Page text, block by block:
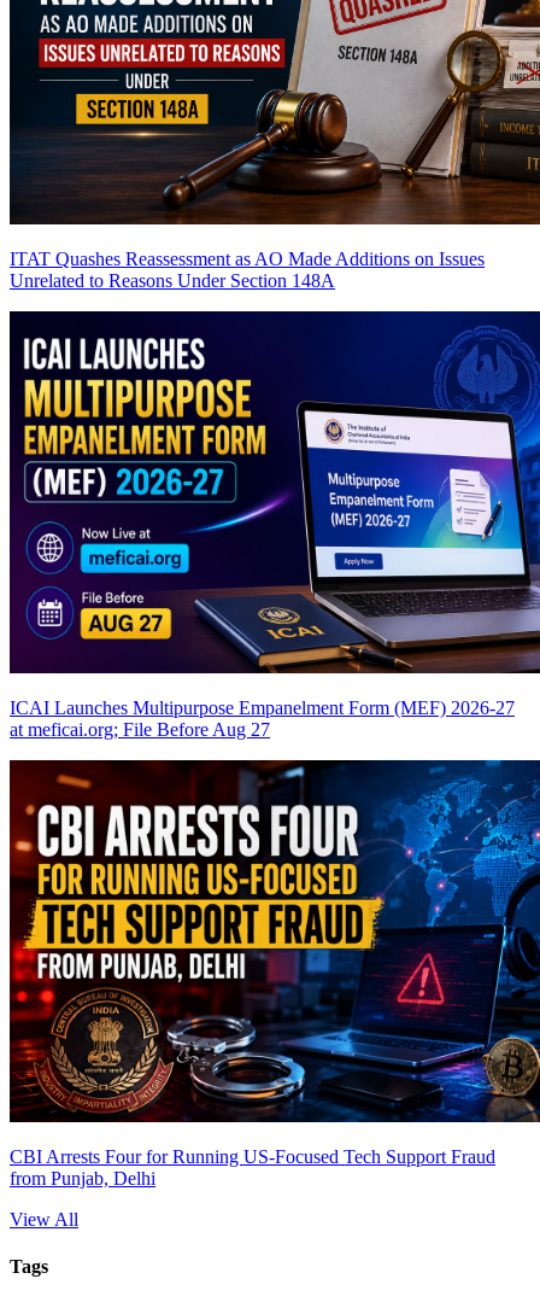
ITAT Quashes Reassessment as AO Made Additions on Issues
Unrelated to Reasons Under Section 148A
ICAI Launches Multipurpose Empanelment Form (MEF) 2026-27
at meficai.org; File Before Aug 27
CBI Arrests Four for Running US-Focused Tech Support Fraud
from Punjab, Delhi
View All
Tags